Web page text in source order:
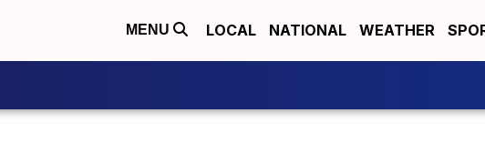
MENU LOCAL NATIONAL WEATHER